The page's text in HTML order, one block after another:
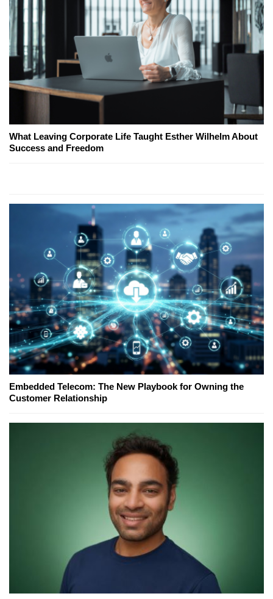
What Leaving Corporate Life Taught Esther Wilhelm About
Success and Freedom
Embedded Telecom: The New Playbook for Owning the
Customer Relationship